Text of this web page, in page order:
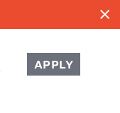
close
APPLY